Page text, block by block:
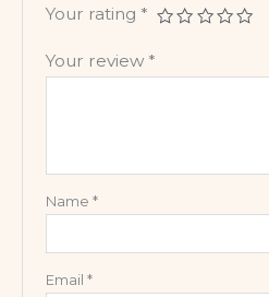
Your rating *
Your review *
Name*
Email*